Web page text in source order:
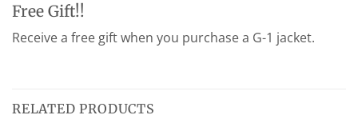
Free Gift!!
Receive a free gift when you purchase a G-1 jacket.
RELATED PRODUCTS